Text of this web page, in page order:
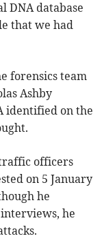
DNA database
that we had
forensics team
Ashby
identified on the
officers
on 5 January
he
he